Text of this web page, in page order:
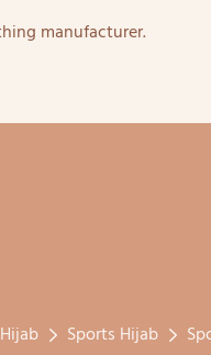
manufacturer.
Sports Hijab